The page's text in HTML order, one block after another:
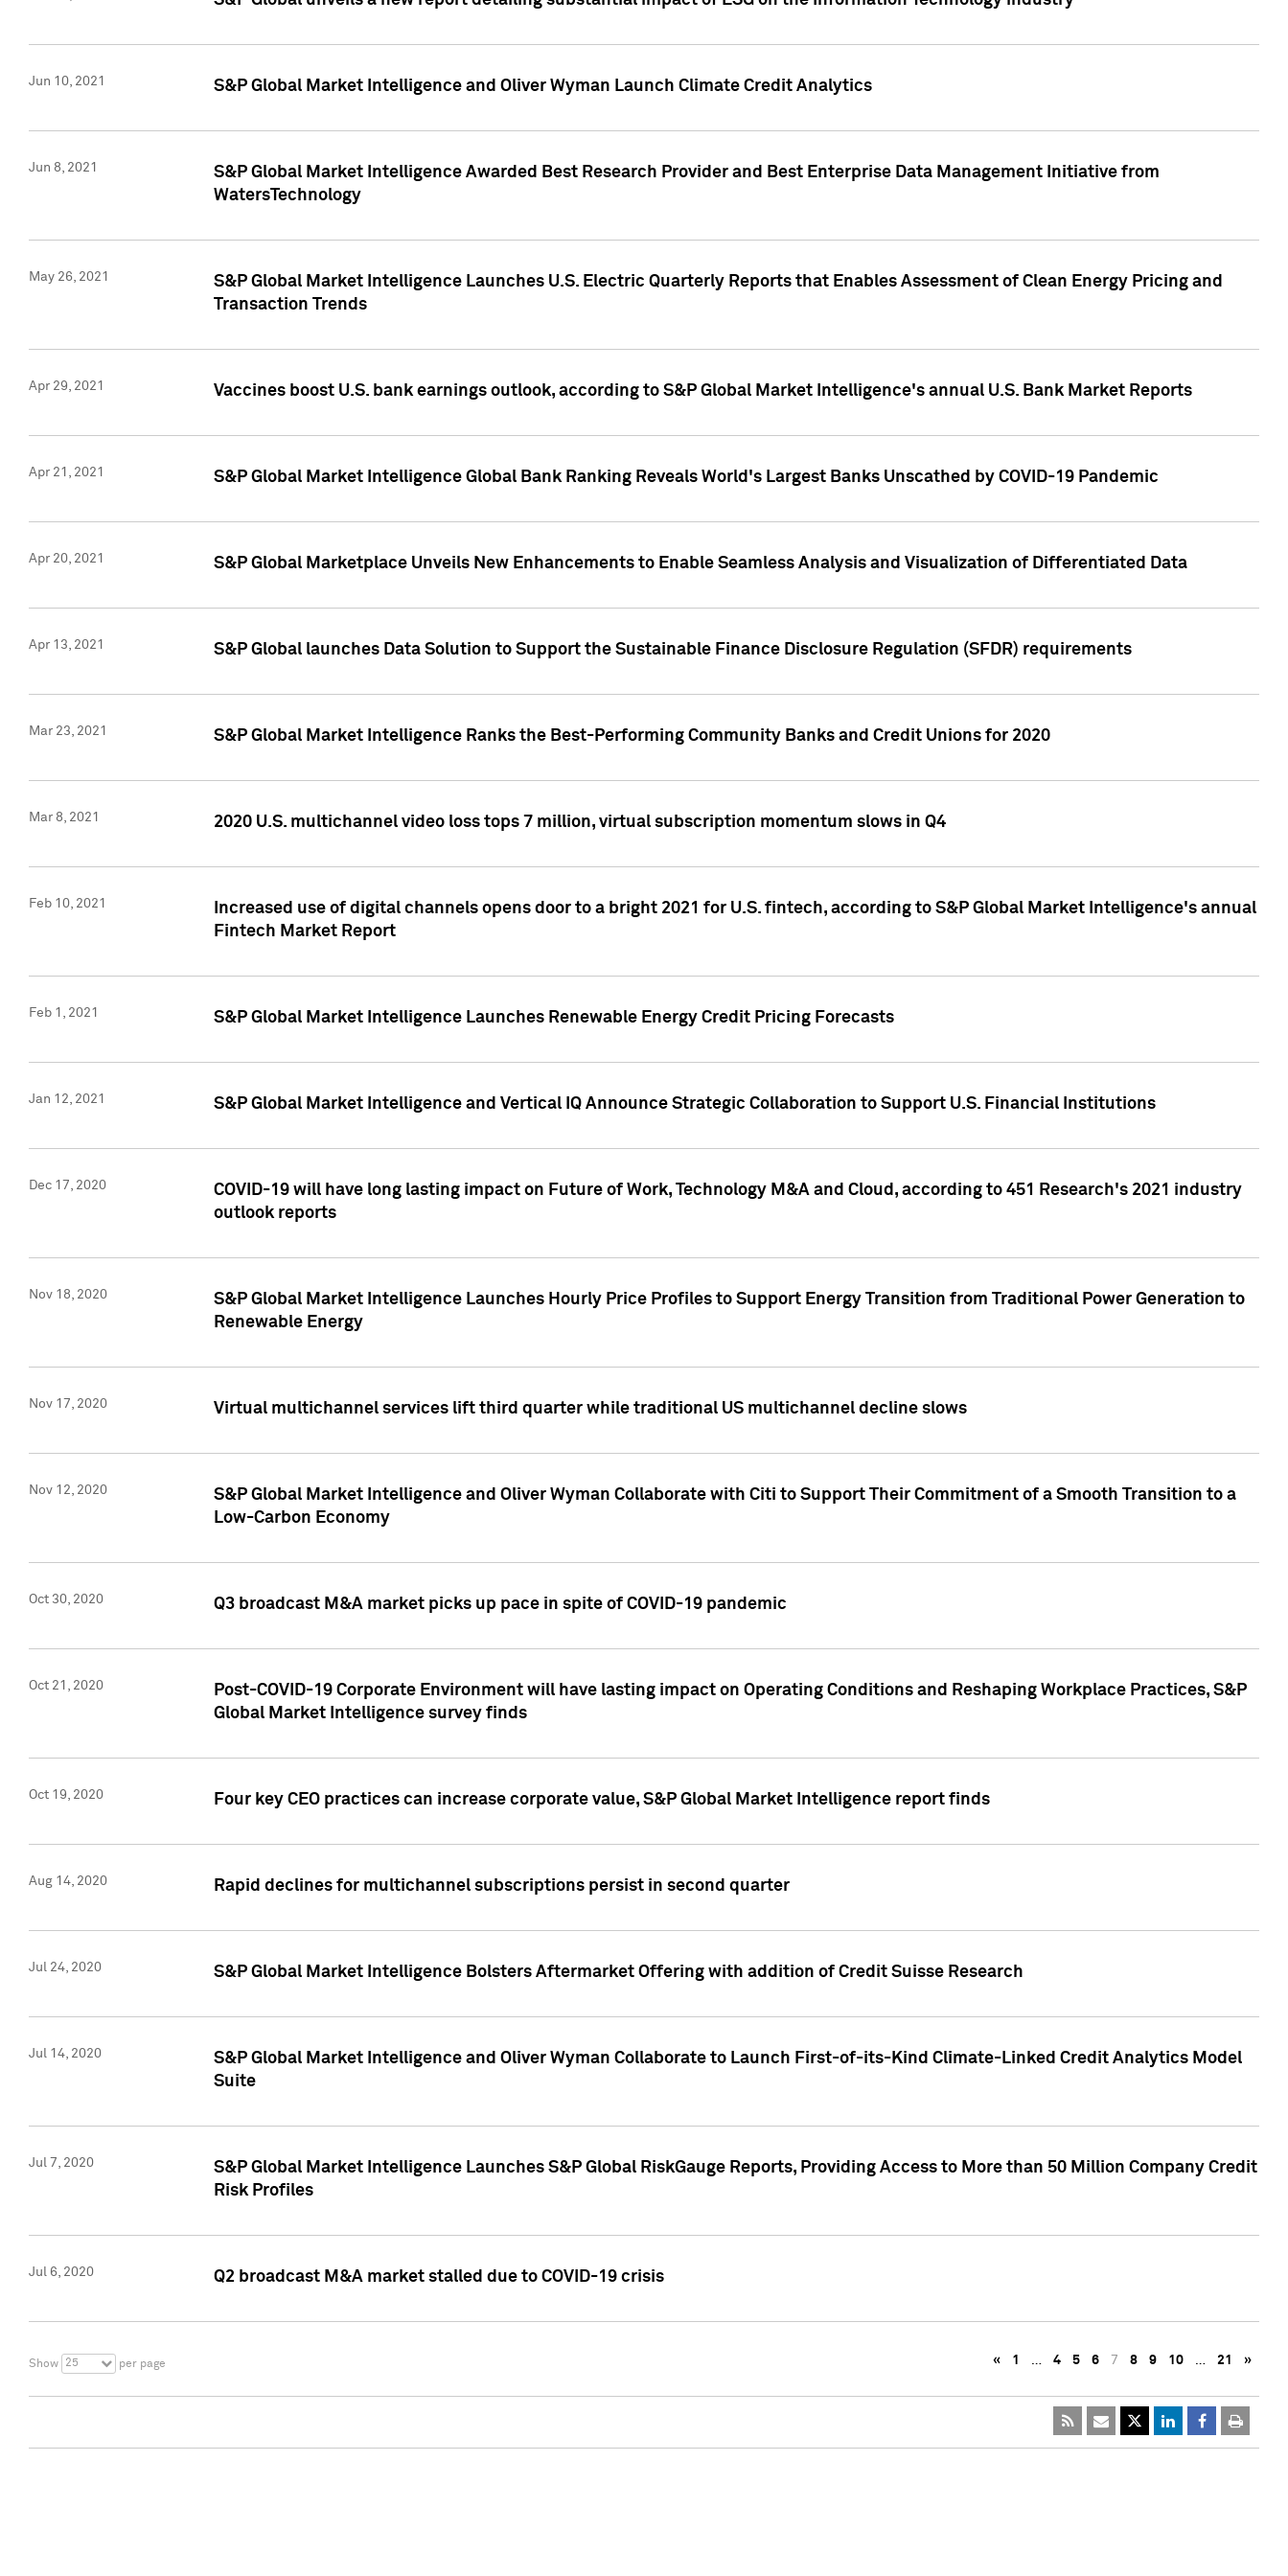
Jun 10, 2021 S&P Global Market Intelligence and Oliver Wyman Launch Climate Credit Analytics
Jun 8, 2021
S&P Global Market Intelligence Awarded Best Research Provider and Best Enterprise Data Management Initiative from
WatersTechnology
May 26, 2021
S&P Global Market Intelligence Launches U.S. Electric Quarterly Reports that Enables Assessment of Clean Energy Pricing and
Transaction Trends
Apr 29, 2021 Vaccines boost U.S. bank earnings outlook, according to S&P Global Market Intelligence's annual U.S. Bank Market Reports
Apr 21, 2021 S&P Global Market Intelligence Global Bank Ranking Reveals World's Largest Banks Unscathed by COVID-19 Pandemic
Apr 20, 2021 S&P Global Marketplace Unveils New Enhancements to Enable Seamless Analysis and Visualization of Differentiated Data
Apr 13, 2021 S&P Global launches Data Solution to Support the Sustainable Finance Disclosure Regulation (SFDR) requirements
Mar 23, 2021 S&P Global Market Intelligence Ranks the Best-Performing Community Banks and Credit Unions for 2020
Mar 8, 2021 2020 U.S. multichannel video loss tops 7 million, virtual subscription momentum slows in Q4
Feb 10, 2021
Increased use of digital channels opens door to a bright 2021 for U.S. fintech, according to S&P Global Market Intelligence's annual
Fintech Market Report
Feb 1, 2021 S&P Global Market Intelligence Launches Renewable Energy Credit Pricing Forecasts
Jan 12, 2021 S&P Global Market Intelligence and Vertical IQ Announce Strategic Collaboration to Support U.S. Financial Institutions
Dec 17, 2020
COVID-19 will have long lasting impact on Future of Work, Technology M&A and Cloud, according to 451 Research's 2021 industry
outlook reports
Nov 18, 2020
S&P Global Market Intelligence Launches Hourly Price Profiles to Support Energy Transition from Traditional Power Generation to
Renewable Energy
Nov 17, 2020 Virtual multichannel services lift third quarter while traditional US multichannel decline slows
Nov 12, 2020
S&P Global Market Intelligence and Oliver Wyman Collaborate with Citi to Support Their Commitment of a Smooth Transition to a
Low-Carbon Economy
Oct 30, 2020 Q3 broadcast M&A market picks up pace in spite of COVID-19 pandemic
Oct 21, 2020
Post-COVID-19 Corporate Environment will have lasting impact on Operating Conditions and Reshaping Workplace Practices, S&P
Global Market Intelligence survey finds
Oct 19, 2020 Four key CEO practices can increase corporate value, S&P Global Market Intelligence report finds
Aug 14, 2020 Rapid declines for multichannel subscriptions persist in second quarter
Jul 24, 2020 S&P Global Market Intelligence Bolsters Aftermarket Offering with addition of Credit Suisse Research
Jul 14, 2020
S&P Global Market Intelligence and Oliver Wyman Collaborate to Launch First-of-its-Kind Climate-Linked Credit Analytics Model
Suite
Jul 7, 2020
S&P Global Market Intelligence Launches S&P Global RiskGauge Reports, Providing Access to More than 50 Million Company Credit
Risk Profiles
Jul 6, 2020 Q2 broadcast M&A market stalled due to COVID-19 crisis
Show 25 per page « 1 … 4 5 6 7 8 9 10 … 21 »